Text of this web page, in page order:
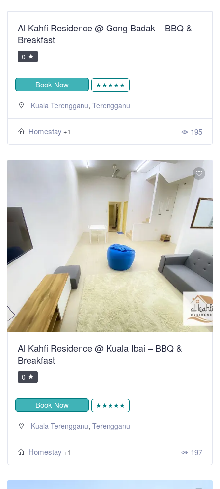
Al Kahfi Residence @ Gong Badak – BBQ &
Breakfast
0
Book Now ★★★★★
Kuala Terengganu, Terengganu
Homestay +1 195
Al Kahfi Residence @ Kuala Ibai – BBQ &
Breakfast
0
Book Now ★★★★★
Kuala Terengganu, Terengganu
Homestay +1 197